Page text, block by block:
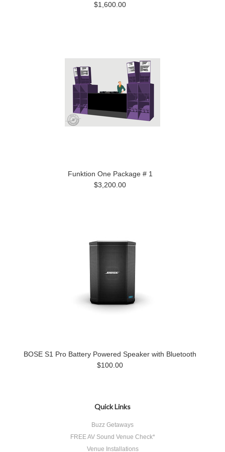
$1,600.00
Funktion One Package # 1
$3,200.00
BOSE S1 Pro Battery Powered Speaker with Bluetooth
$100.00
Quick Links
Buzz Getaways
FREE AV Sound Venue Check*
Venue Installations